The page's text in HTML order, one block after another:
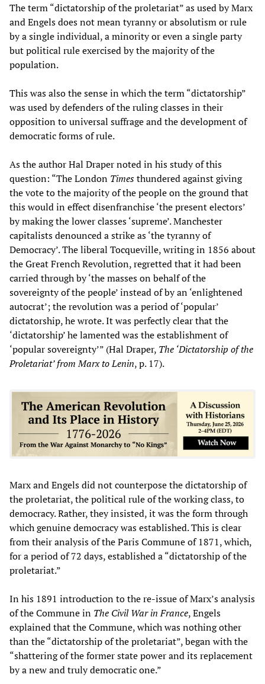
The term “dictatorship of the proletariat” as used by Marx
and Engels does not mean tyranny or absolutism or rule
by a single individual, a minority or even a single party
but political rule exercised by the majority of the
population.
This was also the sense in which the term “dictatorship”
was used by defenders of the ruling classes in their
opposition to universal suffrage and the development of
democratic forms of rule.
As the author Hal Draper noted in his study of this
question: “The London Timesthundered against giving
the vote to the majority of the people on the ground that
this would in effect disenfranchise ‘the present electors’
by making the lower classes ‘supreme’. Manchester
capitalists denounced a strike as ‘the tyranny of
Democracy’. The liberal Tocqueville, writing in 1856 about
the Great French Revolution, regretted that it had been
carried through by ‘the masses on behalf of the
sovereignty of the people’ instead of by an ‘enlightened
autocrat’; the revolution was a period of ‘popular’
dictatorship, he wrote. It was perfectly clear that the
‘dictatorship’ he lamented was the establishment of
‘popular sovereignty’” (Hal Draper, The ‘Dictatorship of the
Proletariat’ from Marx to Lenin, p. 17).
Marx and Engels did not counterpose the dictatorship of
the proletariat, the political rule of the working class, to
democracy. Rather, they insisted, it was the form through
which genuine democracy was established. This is clear
from their analysis of the Paris Commune of 1871, which,
for a period of 72 days, established a “dictatorship of the
proletariat.”
In his 1891 introduction to the re-issue of Marx’s analysis
of the Commune in The Civil War in France, Engels
explained that the Commune, which was nothing other
than the “dictatorship of the proletariat”, began with the
“shattering of the former state power and its replacement
by a new and truly democratic one.”